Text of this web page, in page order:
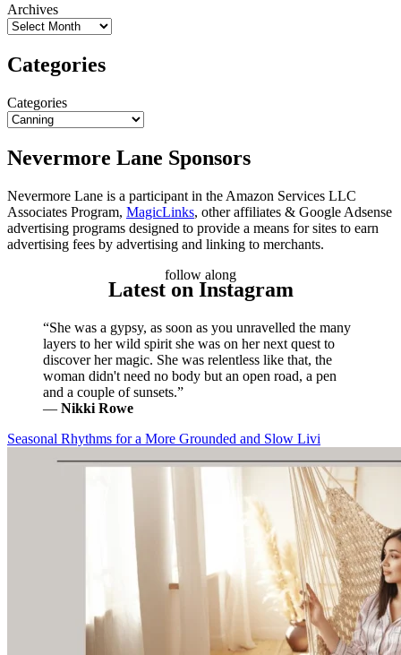
Archives
Categories
Categories
Nevermore Lane Sponsors
Nevermore Lane is a participant in the Amazon Services LLC
Associates Program, MagicLinks, other affiliates & Google Adsense
advertising programs designed to provide a means for sites to earn
advertising fees by advertising and linking to merchants.
follow along
Latest on Instagram
“She was a gypsy, as soon as you unravelled the many
layers to her wild spirit she was on her next quest to
discover her magic. She was relentless like that, the
woman didn't need no body but an open road, a pen
and a couple of sunsets.”
― Nikki Rowe
Seasonal Rhythms for a More Grounded and Slow Livi